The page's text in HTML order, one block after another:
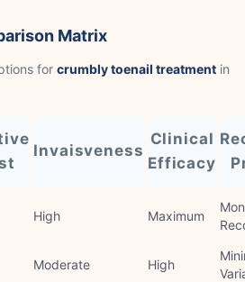
Matrix
for crumbly toenail treatment in
Invaisveness
Clinical
Efficacy
High Maximum
Moderate High